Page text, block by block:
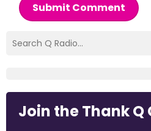
Submit Comment
Join the Thank Q